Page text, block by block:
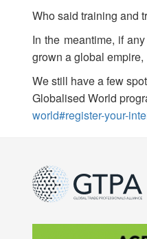
Who said training and
In the meantime, if
grown a global
We still have a few
Globalised World
world#register-your-